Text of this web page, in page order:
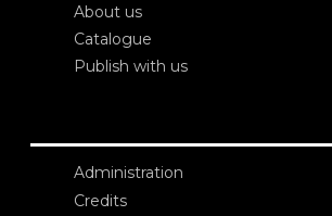
About us
Catalogue
Publish with us
Administration
Credits